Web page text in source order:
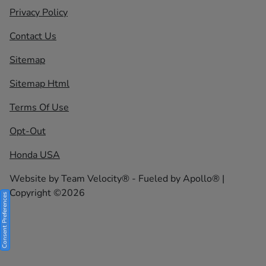
Privacy Policy
Contact Us
Sitemap
Sitemap Html
Terms Of Use
Opt-Out
Honda USA
Website byTeam Velocity® - Fueled by Apollo® |
Copyright ©2026
Consent Preferences